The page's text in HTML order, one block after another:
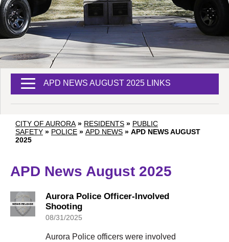
CITY OF AURORA » RESIDENTS » PUBLIC
SAFETY » POLICE » APD NEWS » APD NEWS AUGUST
2025
APD News August 2025
Aurora Police Officer-Involved
Shooting
08/31/2025
Aurora Police officers were involved
APD NEWS AUGUST 2025 LINKS